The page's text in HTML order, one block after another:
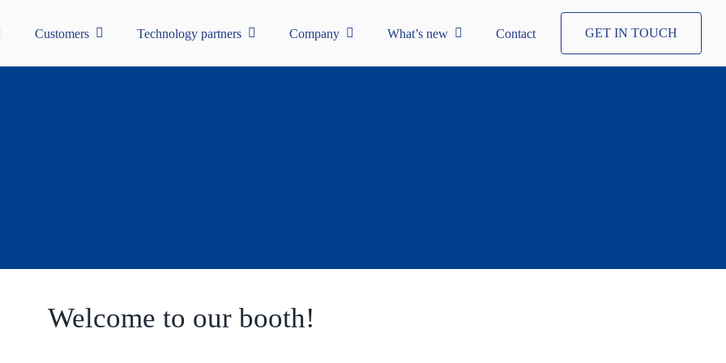
Customers Technology partners Company What’s new Contact GET IN TOUCH
Welcome to our booth!